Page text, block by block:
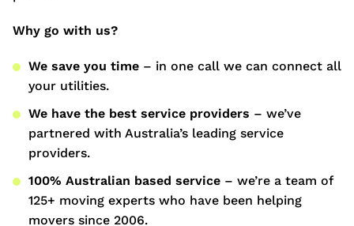
Why go with us?
We save you time – in one call we can connect all
your utilities.
We have the best service providers – we’ve
partnered with Australia’s leading service
providers.
100% Australian based service – we’re a team of
125+ moving experts who have been helping
movers since 2006.